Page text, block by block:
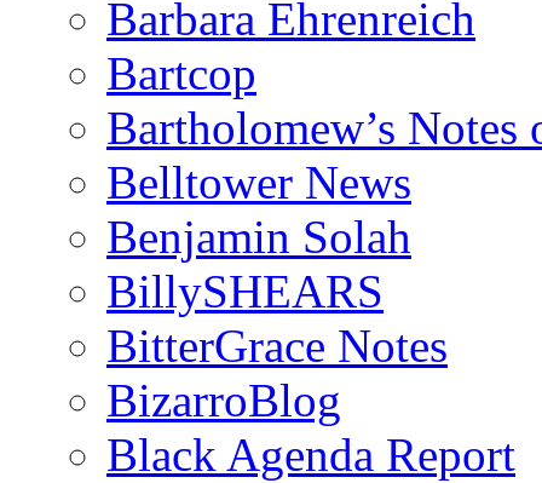
Barbara Ehrenreich
Bartcop
Bartholomew’s
Belltower News
Benjamin Solah
BillySHEARS
BitterGrace Notes
BizarroBlog
Black Agenda Report